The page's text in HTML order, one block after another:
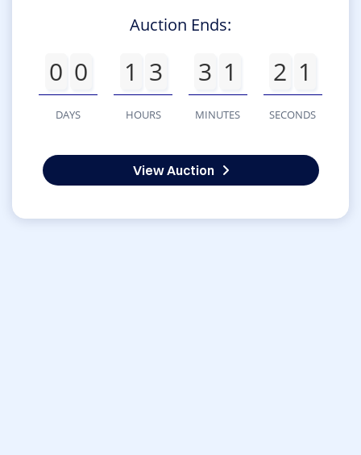
Auction Ends:
0 0
DAYS
1 3
HOURS
3 1
MINUTES
2 1
SECONDS
View Auction